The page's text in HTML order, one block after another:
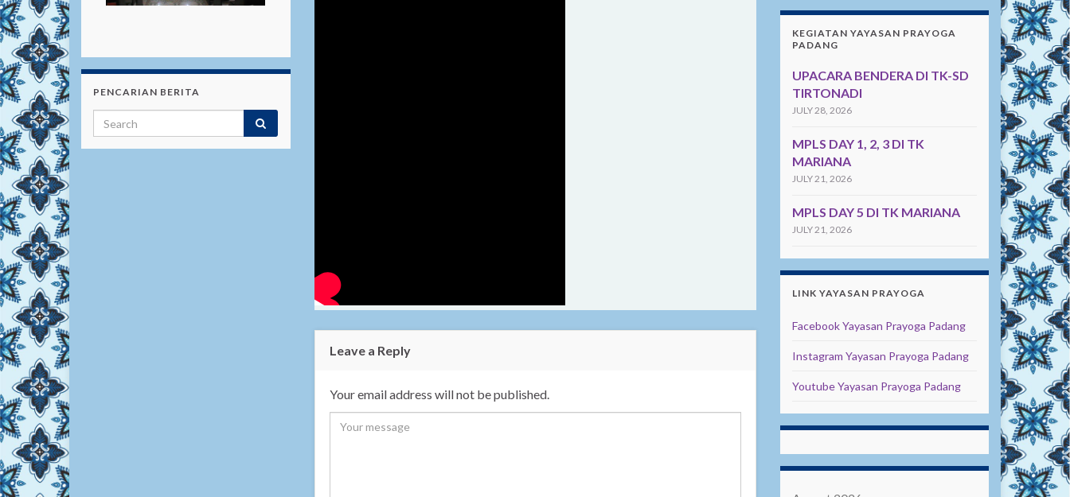
Leave a Reply
Your email address will not be published.
PENCARIAN BERITA
KEGIATAN YAYASAN PRAYOGA
PADANG
UPACARA BENDERA DI TK-SD
TIRTONADI
JULY 28, 2026
MPLS DAY 1, 2, 3 DI TK
MARIANA
JULY 21, 2026
MPLS DAY 5 DI TK MARIANA
JULY 21, 2026
LINK YAYASAN PRAYOGA
Facebook Yayasan Prayoga Padang
Instagram Yayasan Prayoga Padang
Youtube Yayasan Prayoga Padang